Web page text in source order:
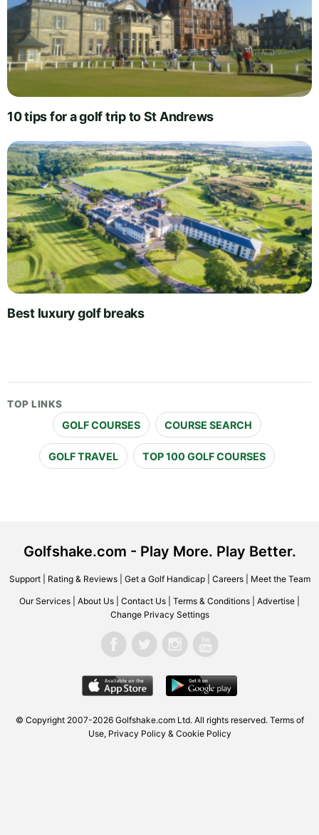
10 tips for a golf trip to St Andrews
Best luxury golf breaks
TOP LINKS
GOLF COURSES COURSE SEARCH
GOLF TRAVEL TOP 100 GOLF COURSES
Golfshake.com - Play More. Play Better.
Support| Rating & Reviews| Get a Golf Handicap| Careers| Meet the Team
Our Services About Us Contact Us Terms & Conditions Advertise
Change Privacy Settings
© Copyright 2007-2026 Golfshake.com Ltd. All rights reserved. Terms of
Use, Privacy Policy & Cookie Policy